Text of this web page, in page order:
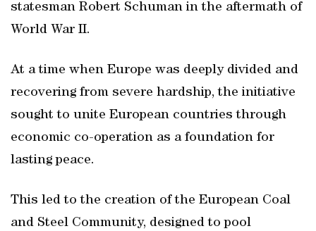
statesman Robert Schuman in the aftermath of
World War II.
At a time when Europe was deeply divided and
recovering from severe hardship, the initiative
sought to unite European countries through
economic co-operation as a foundation for
lasting peace.
This led to the creation of the European Coal
and Steel Community, designed to pool